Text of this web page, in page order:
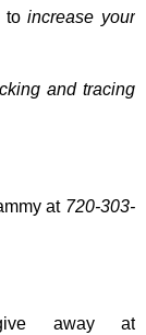
toincrease your
and tracing
at 720-303-
away at